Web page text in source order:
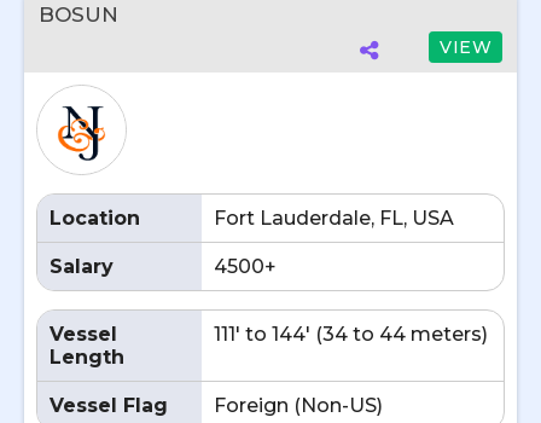
BOSUN
VIEW
Location Fort Lauderdale, FL, USA
Salary 4500+
Vessel
Length
111' to 144' (34 to 44 meters)
Vessel Flag Foreign (Non-US)